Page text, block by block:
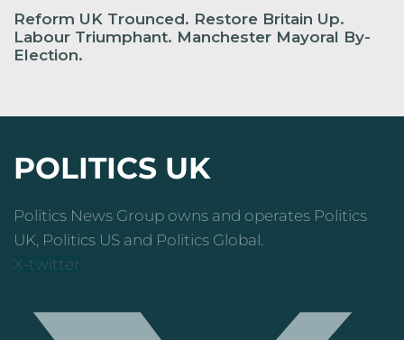
Reform UK Trounced. Restore Britain Up.
Labour Triumphant. Manchester Mayoral By-
Election.
POLITICS UK
Politics News Group owns and operates Politics
UK, Politics US and Politics Global.
X-twitter